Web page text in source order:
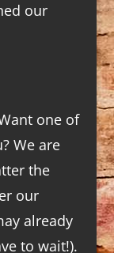
our
one of
We are
the
our
already
to wait!).